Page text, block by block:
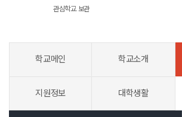
관심학교 보관
학교메인 학교소개
지원정보 대학생활